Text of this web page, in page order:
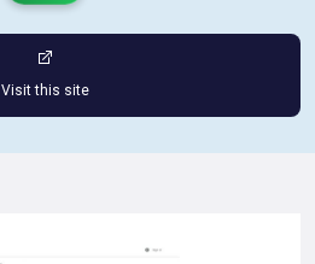
Visit this site